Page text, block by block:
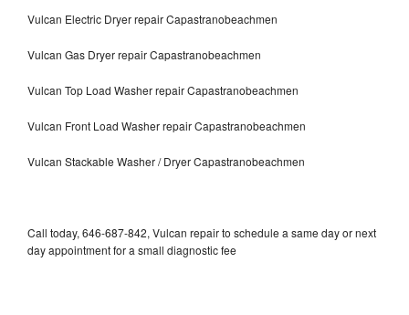
Vulcan Electric Dryer repair Capastranobeachmen
Vulcan Gas Dryer repair Capastranobeachmen
Vulcan Top Load Washer repair Capastranobeachmen
Vulcan Front Load Washer repair Capastranobeachmen
Vulcan Stackable Washer / Dryer Capastranobeachmen
Call today, 646-687-842, Vulcan repair to schedule a same day or next
day appointment for a small diagnostic fee